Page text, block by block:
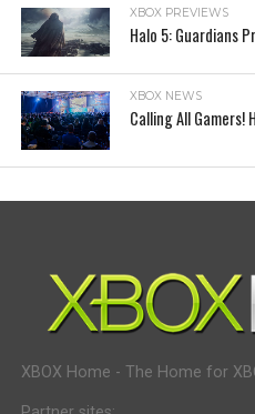
XBOX PREVIEWS
Halo 5: Guardians
XBOX NEWS
Calling All Gamers!
XBOX Home - The Home for